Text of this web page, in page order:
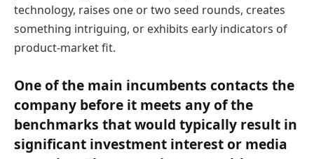
technology, raises one or two seed rounds, creates
something intriguing, or exhibits early indicators of
product-market fit.
One of the main incumbents contacts the
company before it meets any of the
benchmarks that would typically result in
significant investment interest or media